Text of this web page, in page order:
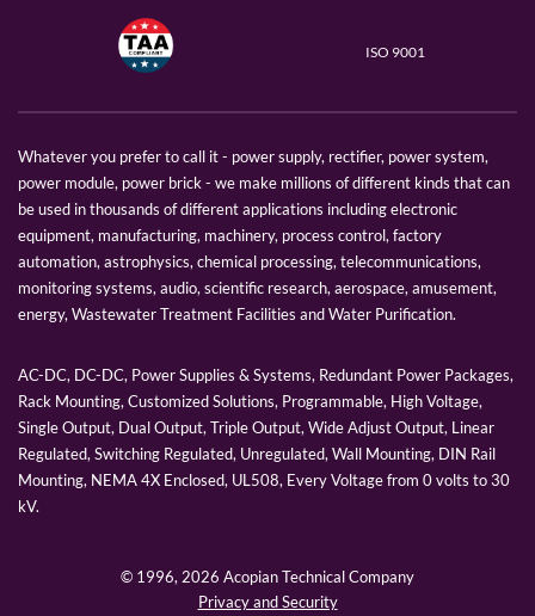
ISO 9001
Whatever you prefer to call it - power supply, rectifier, power system,
power module, power brick - we make millions of different kinds that can
be used in thousands of different applications including electronic
equipment, manufacturing, machinery, process control, factory
automation, astrophysics, chemical processing, telecommunications,
monitoring systems, audio, scientific research, aerospace, amusement,
energy, Wastewater Treatment Facilities and Water Purification.
AC-DC, DC-DC, Power Supplies & Systems, Redundant Power Packages,
Rack Mounting, Customized Solutions, Programmable, High Voltage,
Single Output, Dual Output, Triple Output, Wide Adjust Output, Linear
Regulated, Switching Regulated, Unregulated, Wall Mounting, DIN Rail
Mounting, NEMA 4X Enclosed, UL508, Every Voltage from 0 volts to 30
kV.
© 1996,2026 Acopian Technical Company
Privacy and Security